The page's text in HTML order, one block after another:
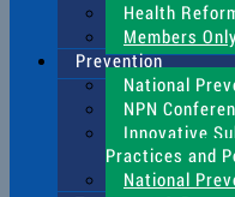
Health
Members
Prevention
National
NPN
Innovative
Practices and
National